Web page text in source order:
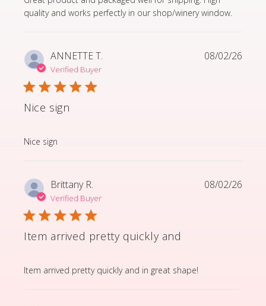
quality and works perfectly in our shop/winery window.
ANNETTE T.
Verified Buyer
Nice sign
Nice sign
read more about review content
08/02/26
Brittany R.
Verified Buyer
Item arrived pretty quickly and
Item arrived pretty quickly and in great shape!
read more about review content Item arrived pretty
08/02/26